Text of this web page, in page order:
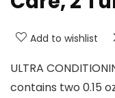
Add to wishlist
ULTRA
contains two 0.15